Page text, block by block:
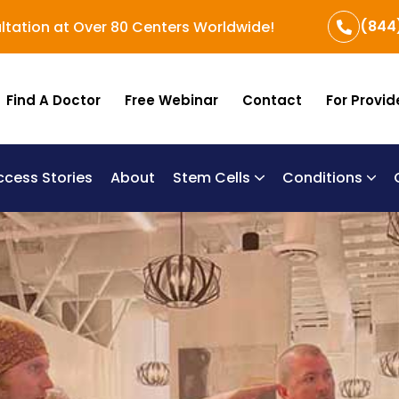
at Over 80 Centers Worldwide!
Find A Doctor Free Webinar Contact For
Stories About Stem Cells Conditions